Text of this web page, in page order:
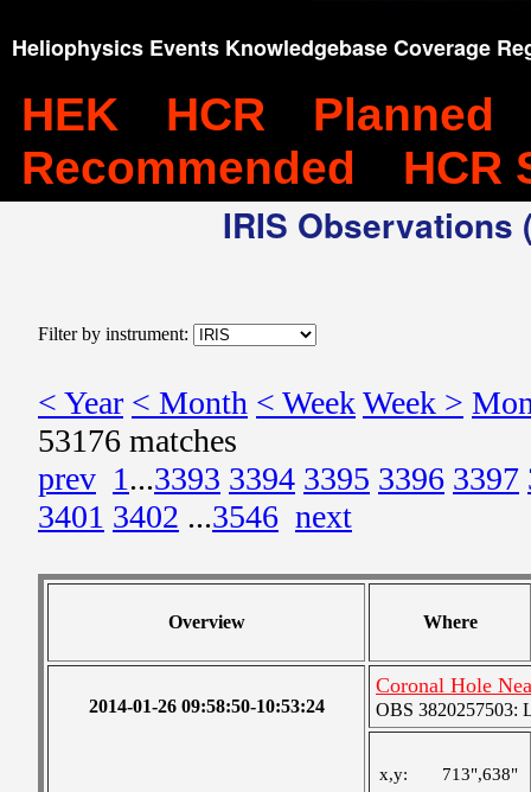
Heliophysics Events Knowledgebase Coverage
HEK HCR
Planned
Recommended
HCR
IRIS
Filter by instrument:
< Year < Month < WeekWeek >
53176 matches
prev 1...3393 3394 3395 3396 3397
3401 3402 ...3546 next
Overview Where
2014-01-26 09:58:50-10:53:24
Coronal Hole
OBS 3820257503:
x,y:
713",638"